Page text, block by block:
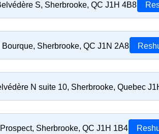
S, Sherbrooke, QC J1H 4B8
Sherbrooke, QC J1N 2A8
N suite 10, Sherbrooke, Quebec
Sherbrooke, QC J1H 1B4